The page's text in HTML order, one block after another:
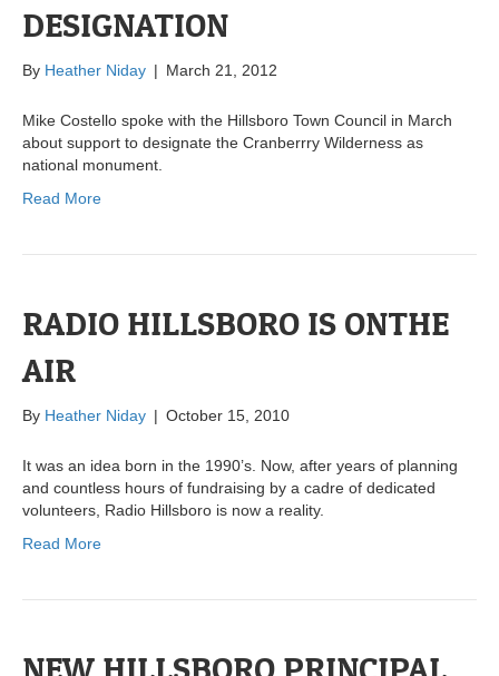
DESIGNATION
By Heather Niday | March 21, 2012
Mike Costello spoke with the Hillsboro Town Council in March
about support to designate the Cranberrry Wilderness as
national monument.
Read More
RADIO HILLSBORO IS ONTHE
AIR
By Heather Niday | October 15, 2010
It was an idea born in the 1990’s. Now, after years of planning
and countless hours of fundraising by a cadre of dedicated
volunteers, Radio Hillsboro is now a reality.
Read More